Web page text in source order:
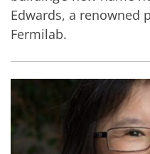
Edwards, a renowned
Fermilab.